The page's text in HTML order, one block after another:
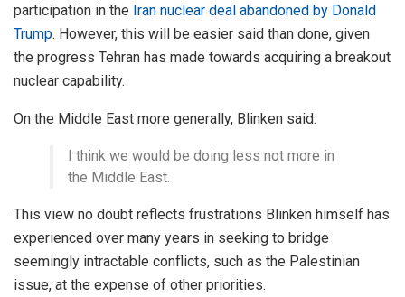
participation in the Iran nuclear deal abandoned by Donald
Trump. However, this will be easier said than done, given
the progress Tehran has made towards acquiring a breakout
nuclear capability.
On the Middle East more generally, Blinken said:
I think we would be doing less not more in
the Middle East.
This view no doubt reflects frustrations Blinken himself has
experienced over many years in seeking to bridge
seemingly intractable conflicts, such as the Palestinian
issue, at the expense of other priorities.